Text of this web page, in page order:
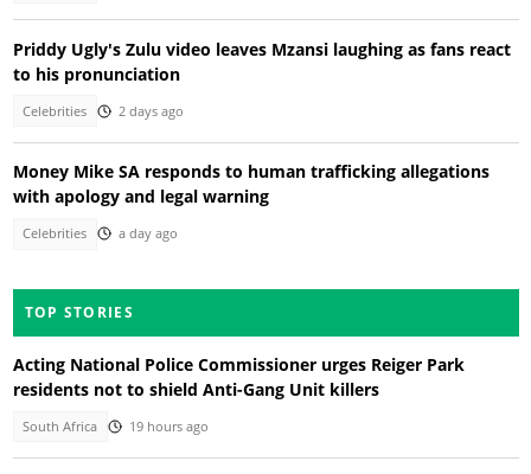
Priddy Ugly's Zulu video leaves Mzansi laughing as fans react
to his pronunciation
Celebrities 2 days ago
Money Mike SA responds to human trafficking allegations
with apology and legal warning
Celebrities a day ago
TOP STORIES
Acting National Police Commissioner urges Reiger Park
residents not to shield Anti-Gang Unit killers
South Africa 19 hours ago